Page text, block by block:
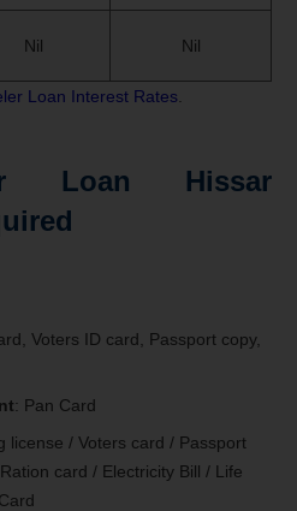
Nil Nil
Loan Interest Rates
Loan Hissar
Voters ID card, Passport copy,
: Pan Card
license / Voters card / Passport
card / Electricity Bill / Life